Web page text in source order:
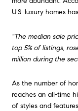
U.S. luxury homes
"The median sale
top 5% of listings,
million during the
As the number of
reaches an all-time
of styles and